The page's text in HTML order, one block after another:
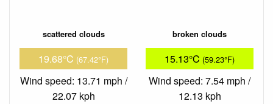
scattered clouds
19.68°C (67.42°F)
Wind speed: 13.71 mph /
22.07 kph
broken clouds
15.13°C (59.23°F)
Wind speed: 7.54 mph /
12.13 kph